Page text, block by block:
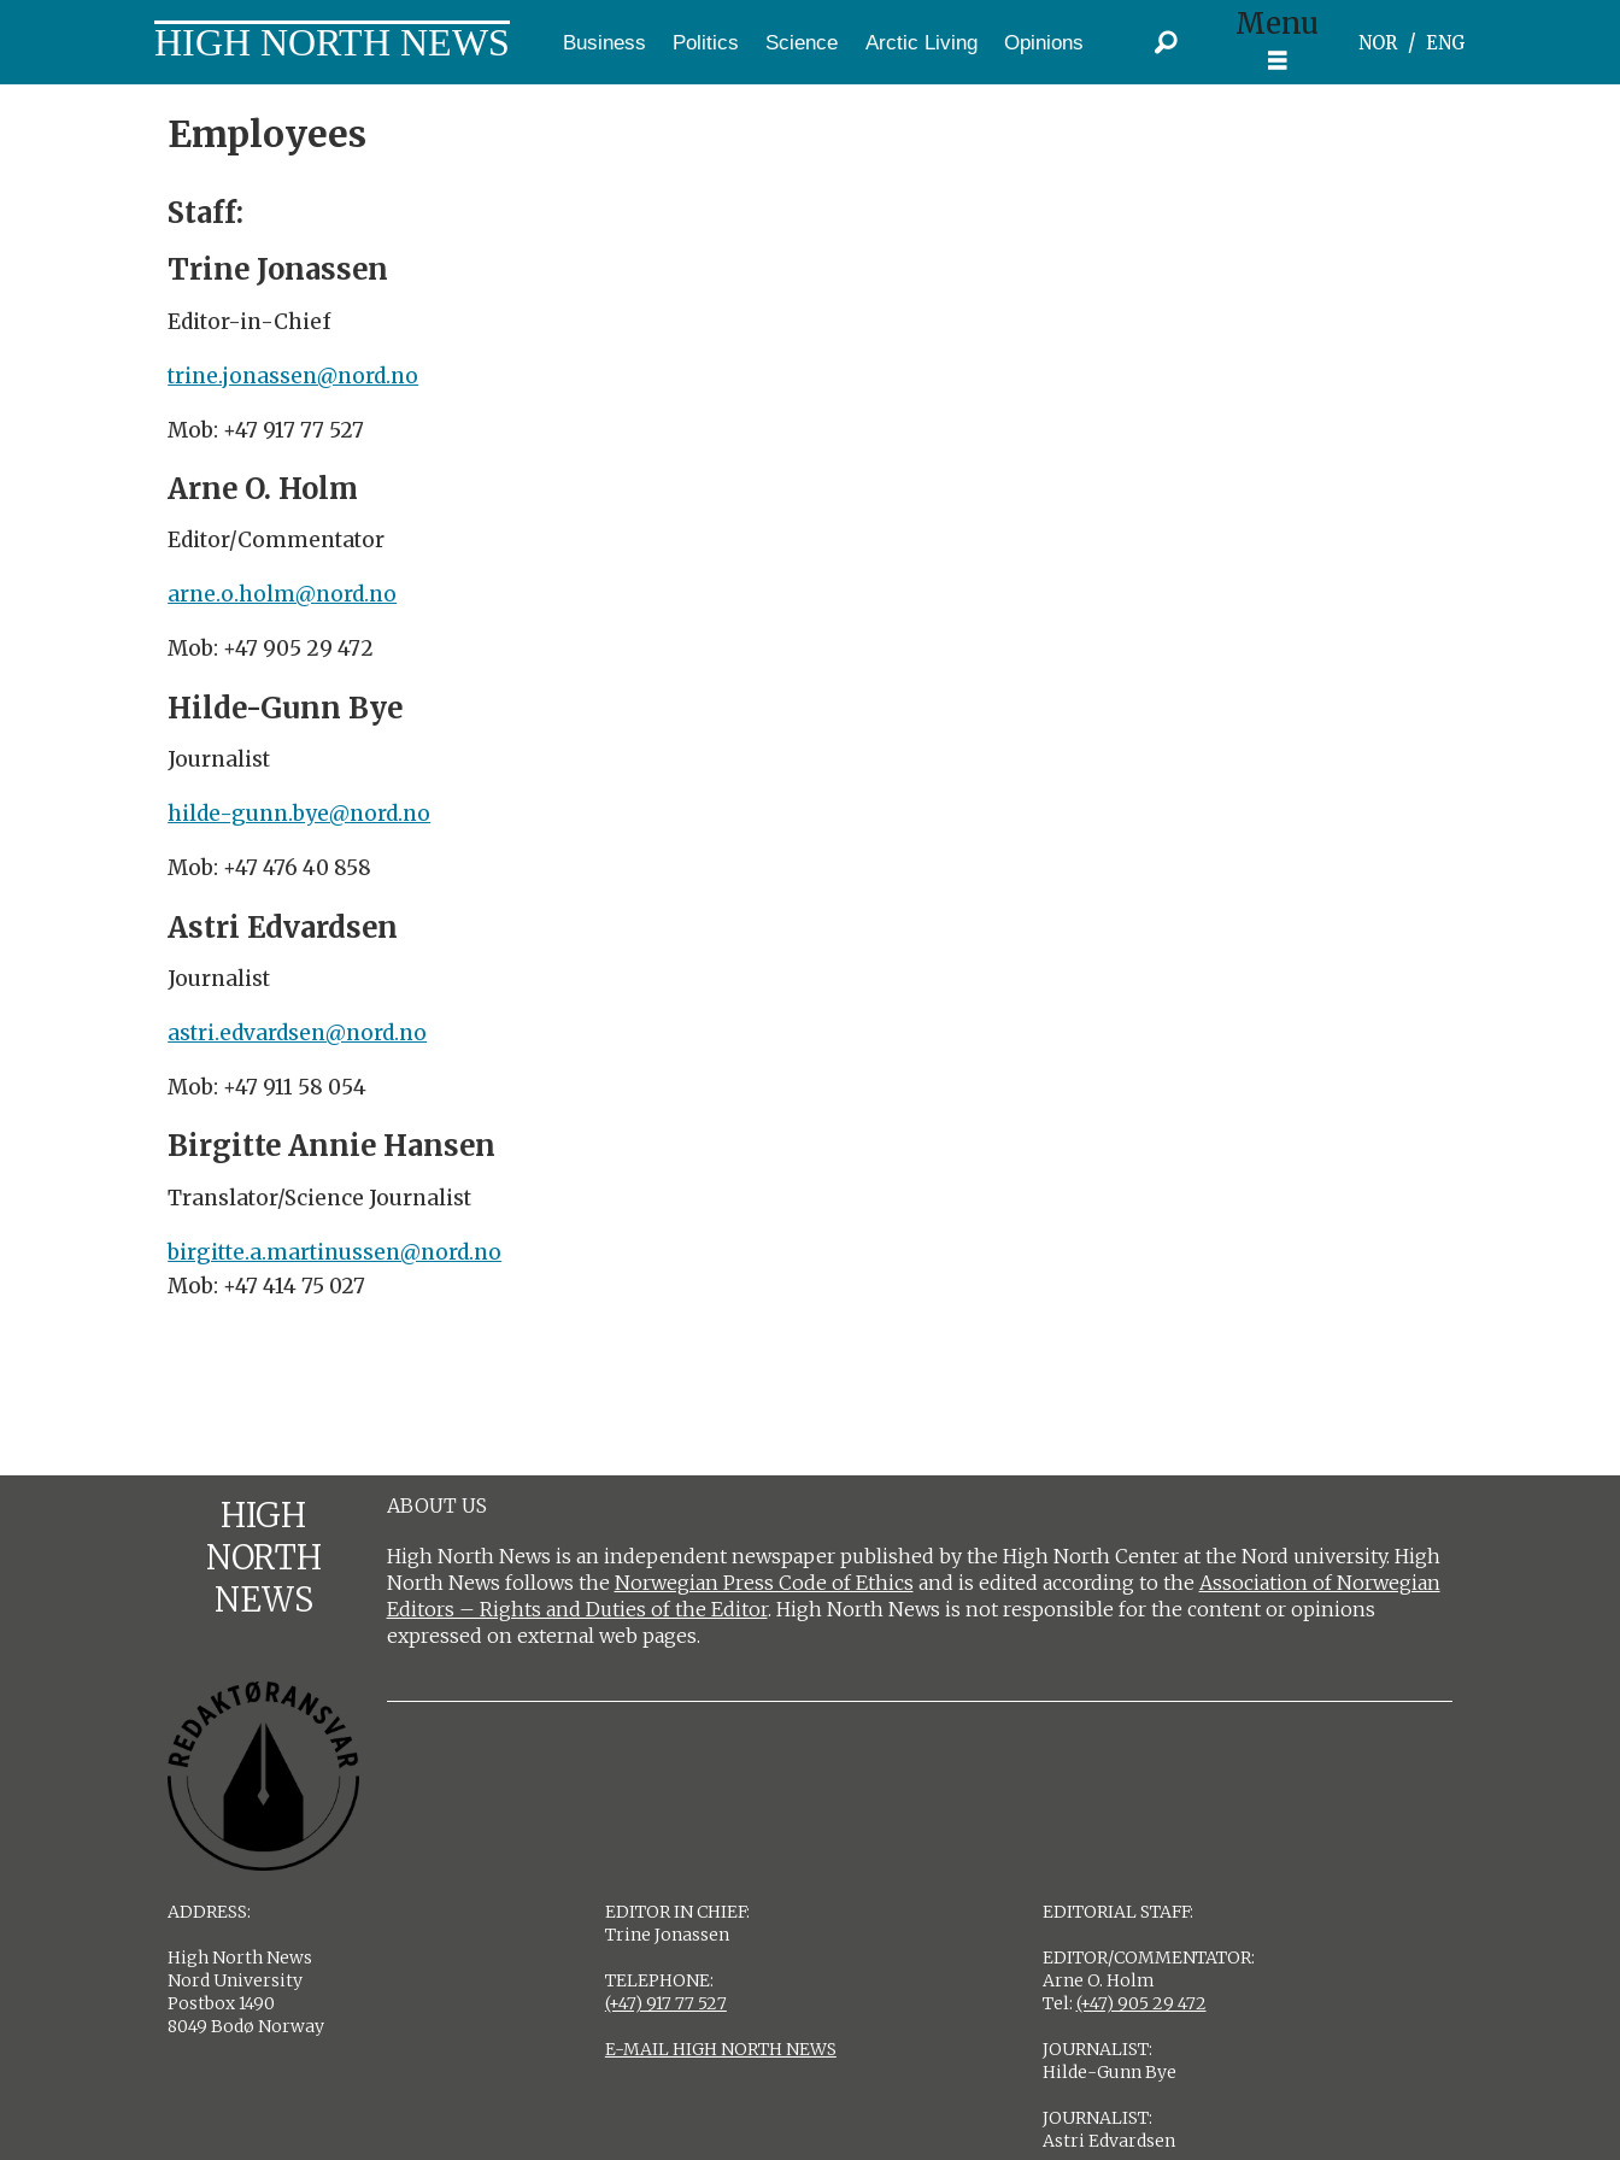
HIGH NORTH NEWS Business Politics Science Arctic Living Opinions Menu
NOR ENG
Employees
highnorthnews_en
Employees
Staff:
Trine Jonassen
Editor-in-Chief
trine.jonassen@nord.no
Mob: +47 917 77 527
Arne O. Holm
Editor/Commentator
arne.o.holm@nord.no
Mob: +47 905 29 472
Hilde-Gunn Bye
Journalist
hilde-gunn.bye@nord.no
Mob: +47 476 40 858
Astri Edvardsen
Journalist
astri.edvardsen@nord.no
Mob: +47 911 58 054
Birgitte Annie Hansen
Translator/Science Journalist
birgitte.a.martinussen@nord.no
Mob: +47 414 75 027
HIGH
NORTH
NEWS
ABOUT US
High North News is an independent newspaper published by the High North Center at the Nord university. High
North News follows the Norwegian Press Code of Ethics and is edited according to the Association of Norwegian
Editors – Rights and Duties of the Editor. High North News is not responsible for the content or opinions
expressed on external web pages.
ADDRESS:
High North News
Nord University
Postbox 1490
8049 Bodø Norway
EDITOR IN CHIEF:
Trine Jonassen
TELEPHONE:
(+47) 917 77 527
E-MAIL HIGH NORTH NEWS
EDITORIAL STAFF:
EDITOR/COMMENTATOR:
Arne O. Holm
Tel: (+47) 905 29 472
JOURNALIST:
Hilde-Gunn Bye
JOURNALIST:
Astri Edvardsen